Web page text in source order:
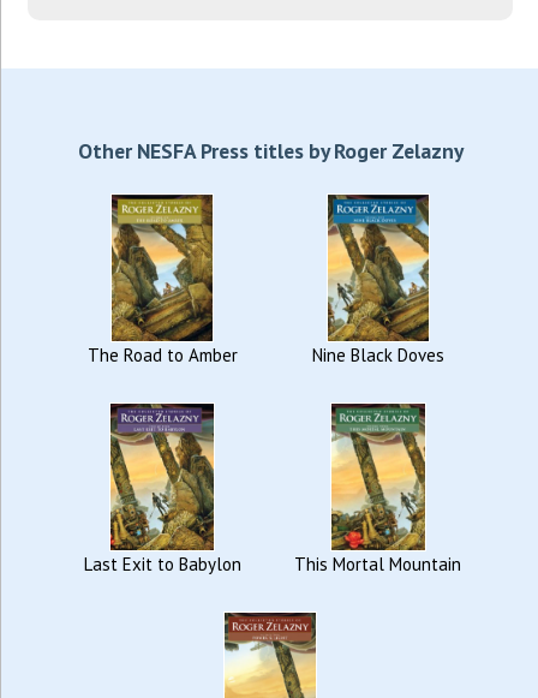
Other NESFA Press titles by Roger Zelazny
The Road to Amber Nine Black Doves
Last Exit to Babylon This Mortal Mountain